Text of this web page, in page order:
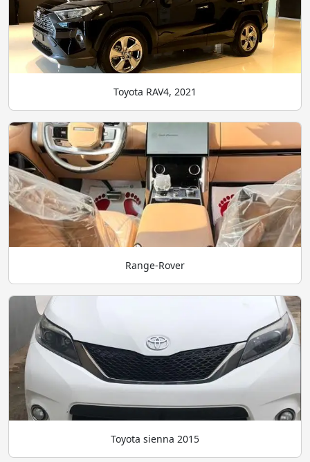
Toyota RAV4, 2021
Range-Rover
Toyota sienna 2015